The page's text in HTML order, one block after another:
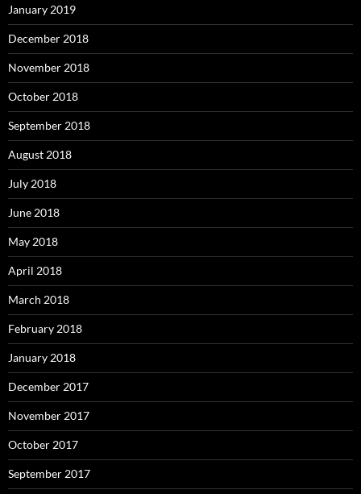
January 2019
December 2018
November 2018
October 2018
September 2018
August 2018
July 2018
June 2018
May 2018
April 2018
March 2018
February 2018
January 2018
December 2017
November 2017
October 2017
September 2017